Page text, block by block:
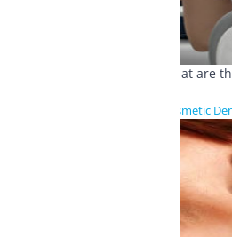
What are
Cosmetic